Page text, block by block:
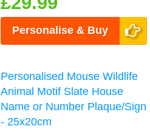
Personalise & Buy
Personalised Mouse Wildlife
Animal Motif Slate House
Name or Number Plaque/Sign
- 25x20cm